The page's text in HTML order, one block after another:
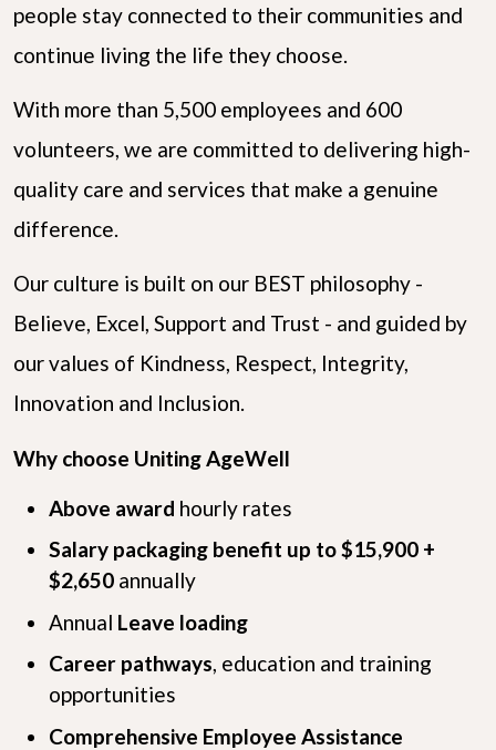
people stay connected to their communities and
continue living the life they choose.
With more than 5,500 employees and 600
volunteers, we are committed to delivering high-
quality care and services that make a genuine
difference.
Our culture is built on our BEST philosophy -
Believe, Excel, Support and Trust - and guided by
our values of Kindness, Respect, Integrity,
Innovation and Inclusion.
Why choose Uniting AgeWell
Above award hourly rates
Salary packaging benefit up to $15,900 +
$2,650 annually
Annual Leave loading
Career pathways, education and training
opportunities
Comprehensive Employee Assistance